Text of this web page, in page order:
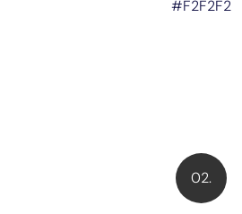
#F2F2F2
02.